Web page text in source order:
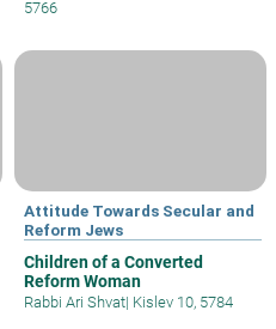
5766
Attitude Towards Secular and
Reform Jews
Children of a Converted
Reform Woman
Rabbi Ari Shvat| Kislev 10, 5784